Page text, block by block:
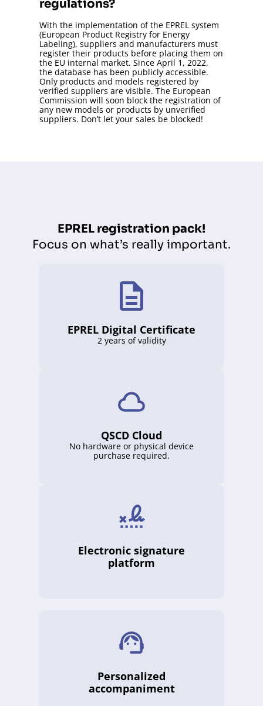
regulations?
With the implementation of the EPREL system
(European Product Registry for Energy
Labeling), suppliers and manufacturers must
register their products before placing them on
the EU internal market. Since April 1, 2022,
the database has been publicly accessible.
Only products and models registered by
verified suppliers are visible. The European
Commission will soon block the registration of
any new models or products by unverified
suppliers. Don’t let your sales be blocked!
EPREL registration pack!
Focus on what’s really important.
EPREL Digital Certificate
2 years of validity
QSCD Cloud
No hardware or physical device
purchase required.
Electronic signature
platform
Personalized
accompaniment